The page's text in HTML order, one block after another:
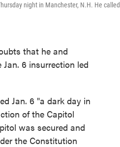
night in Manchester, N.H. He called
that he and
6 insurrection led
Jan. 6 "a dark day in
of the Capitol
was secured and
the Constitution